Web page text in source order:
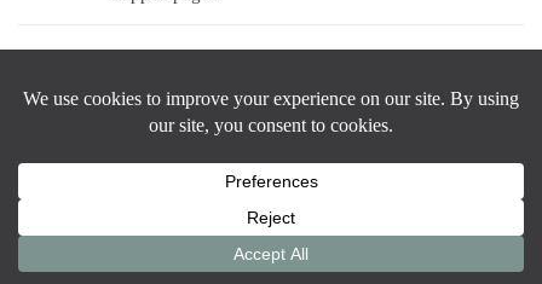
OGP
This cookie is used by Google to
activate and track the Google Maps
functionality.
2 months
Practice Areas